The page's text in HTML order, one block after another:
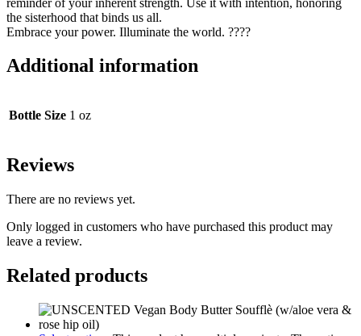
the sisterhood that binds us all.
Embrace your power. Illuminate the world. ????
Additional information
Bottle Size 1 oz
Reviews
There are no reviews yet.
Only logged in customers who have purchased this product may
leave a review.
Related products